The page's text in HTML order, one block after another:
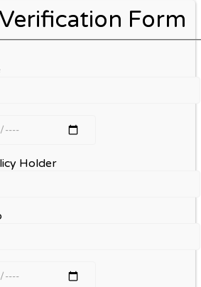
Form
Holder